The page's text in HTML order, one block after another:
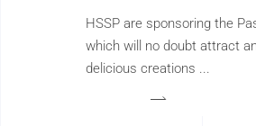
HSSP are sponsoring the
which will no doubt attract
delicious creations